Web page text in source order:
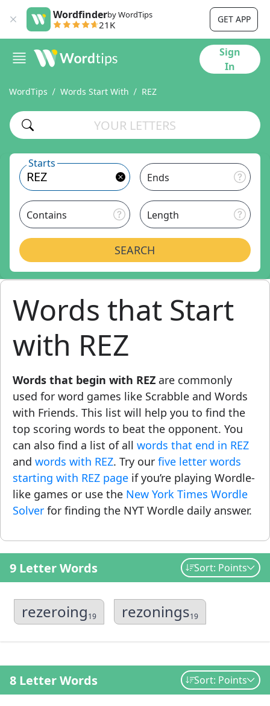
Wordfinderby WordTips
21K GET APP
Sign
In
WordTips Words Start With REZ
Starts
Ends
Contains Length
SEARCH
Words that Start
with REZ
Words that begin with REZ are commonly
used for word games like Scrabble and Words
with Friends. This list will help you to find the
top scoring words to beat the opponent. You
can also find a list of all words that end in REZ
and words with REZ. Try our five letter words
starting with REZ page if you’re playing Wordle-
like games or use the New York Times Wordle
Solver for finding the NYT Wordle daily answer.
9 Letter Words Sort: Points
rezeroing19 rezonings19
8 Letter Words Sort: Points